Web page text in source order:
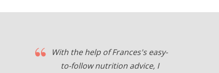
With the help of Frances's easy-
to-follow nutrition advice, I